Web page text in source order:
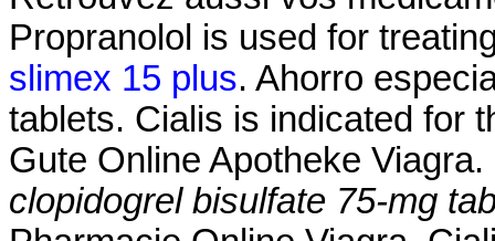
Propranolol is used for
slimex 15 plus. Ahorro
tablets. Cialis is indicated for
Gute Online Apotheke
clopidogrel bisulfate 75-mg